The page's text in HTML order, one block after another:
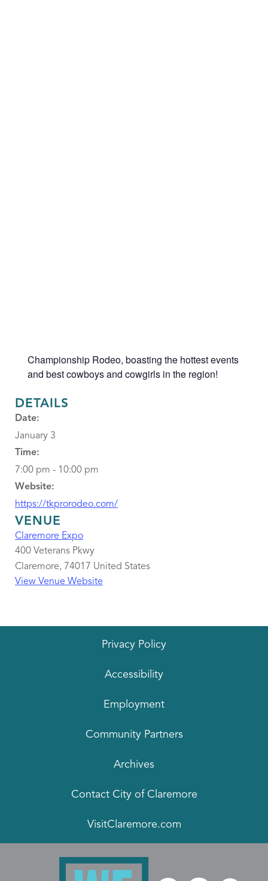
Championship Rodeo, boasting the hottest events
and best cowboys and cowgirls in the region!
DETAILS
Date:
January 3
Time:
7:00 pm - 10:00 pm
Website:
https://tkprorodeo.com/
VENUE
Claremore Expo
400 Veterans Pkwy
Claremore, 74017 United States
View Venue Website
Privacy Policy
Accessibility
Employment
Community Partners
Archives
Contact City of Claremore
VisitClaremore.com